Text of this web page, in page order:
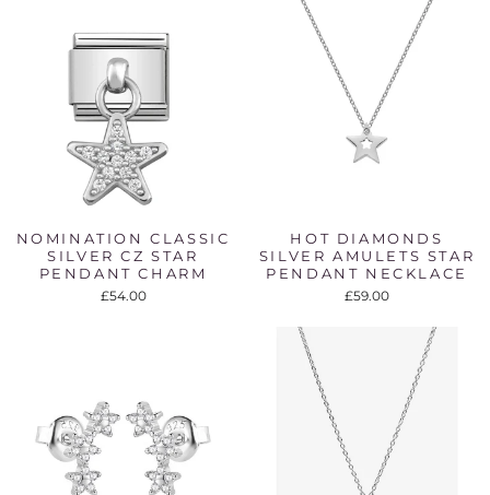
NOMINATION CLASSIC
SILVER CZ STAR
PENDANT CHARM
£54.00
HOT DIAMONDS
SILVER AMULETS STAR
PENDANT NECKLACE
£59.00